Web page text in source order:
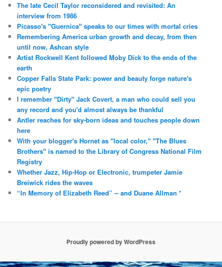
The late Cecil Taylor reconsidered and revisited: An
interview from 1986
Picasso's "Guernica" speaks to our times with mortal cries
Remembering America urban growth and decay, from then
until now, Ashcan style
Artist Rockwell Kent followed Moby Dick to the ends of the
earth
Copper Falls State Park: power and beauty forge nature's
epic poetry
I remember "Dirty" Jack Covert, a man who could sell you
any record and you'd almost always be thankful
Antler reaches for sky-born ideas and touches people down
here
With your blogger's Hornet as "local color," "The Blues
Brothers" is named to the Library of Congress National Film
Registry
Whether Jazz, Hip-Hop or Electronic, trumpeter Jamie
Breiwick rides the waves
“In Memory of Elizabeth Reed” -- and Duane Allman *
Proudly powered by WordPress